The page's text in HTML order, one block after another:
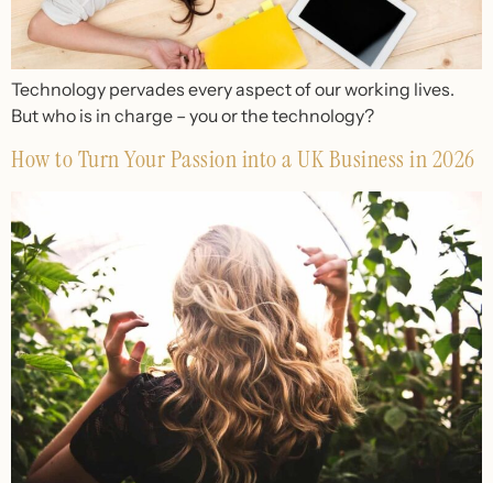
Technology pervades every aspect of our working lives.
But who is in charge – you or the technology?
How to Turn Your Passion into a UK Business in 2026